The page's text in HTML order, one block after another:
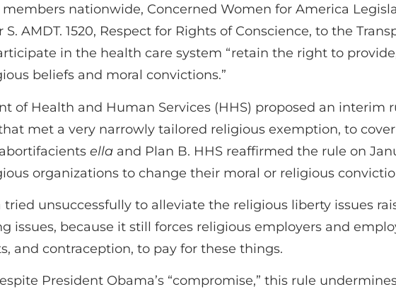
nationwide, Concerned Women for America
AMDT. 1520, Respect for Rights of Conscience, to the
in the health care system “retain the right to
beliefs and moral convictions.”
of Health and Human Services (HHS) proposed an
met a very narrowly tailored religious exemption, to
ella and Plan B. HHS reaffirmed the rule on
organizations to change their moral or religious
unsuccessfully to alleviate the religious liberty issues
issues, because it still forces religious employers and
and contraception, to pay for these things.
President Obama’s “compromise,” this rule